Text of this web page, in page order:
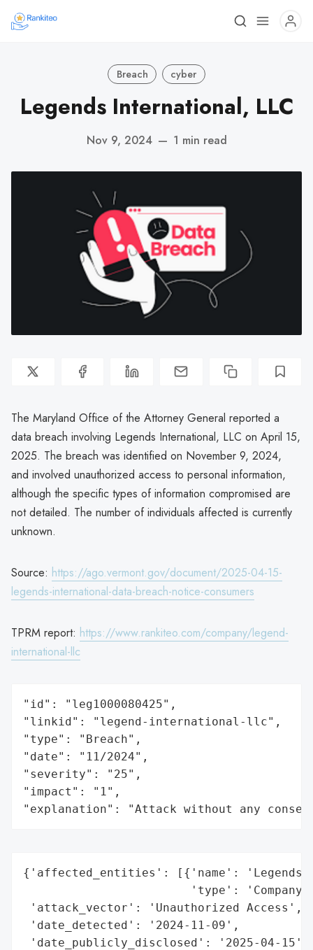
Breach cyber
Legends International, LLC
Nov 9, 2024 — 1 min read
The Maryland Office of the Attorney General reported a
data breach involving Legends International, LLC on April 15,
2025. The breach was identified on November 9, 2024,
and involved unauthorized access to personal information,
although the specific types of information compromised are
not detailed. The number of individuals affected is currently
unknown.
Source: https://ago.vermont.gov/document/2025-04-15-
legends-international-data-breach-notice-consumers
TPRM report: https://www.rankiteo.com/company/legend-
international-llc
"id": "leg1000080425",
"linkid": "legend-international-llc",
"type": "Breach",
"date": "11/2024",
"severity": "25",
"impact": "1",
"explanation": "Attack without any
{'affected_entities': [{'name': 'Legends
'type':
'attack_vector': 'Unauthorized Access',
'date_detected': '2024-11-09',
'date_publicly_disclosed': '2025-04-15',